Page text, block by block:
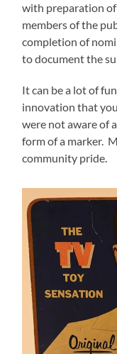
with preparation
members of the
completion of
to document the
It can be a lot of
innovation that
were not aware of
form of a marker.
community pride.